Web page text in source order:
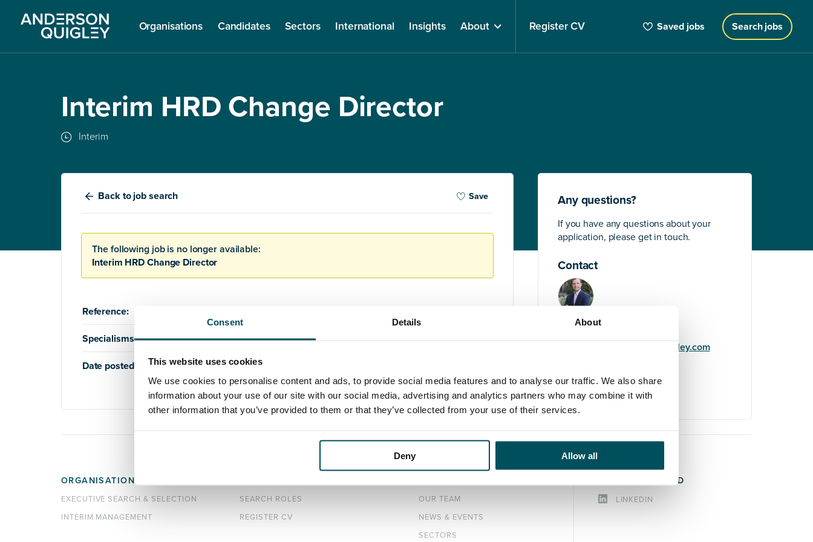
Consent Details About
This website uses cookies
We use cookies to personalise content and ads, to provide social media features and to analyse our traffic. We also share
information about your use of our site with our social media, advertising and analytics partners who may combine it with
other information that you’ve provided to them or that they’ve collected from your use of their services.
Deny Allow all
Organisations Candidates Sectors International Insights About Register CV Saved jobs Search jobs
Interim HRD Change Director
Interim
Backto job search Save
The following job is no longer available:
Interim HRD Change Director
Reference:
Specialisms: Education,Higher Education
Date posted: 20th February 2024
Any questions?
If you have any questions about your
application, please get in touch.
Contact
John Laycock
john.laycock@andersonquigley.com
LinkedIn
ORGANISATIONS
EXECUTIVE SEARCH & SELECTION
INTERIM MANAGEMENT
SEARCH ROLES
REGISTER CV
OUR TEAM
NEWS & EVENTS
SECTORS
STAY CONNECTED
LINKEDIN